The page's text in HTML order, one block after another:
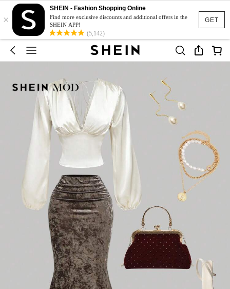
GET
×
SHEIN - Fashion Shopping Online
Find more exclusive discounts and additional offers in the
SHEIN APP!
(5,142)